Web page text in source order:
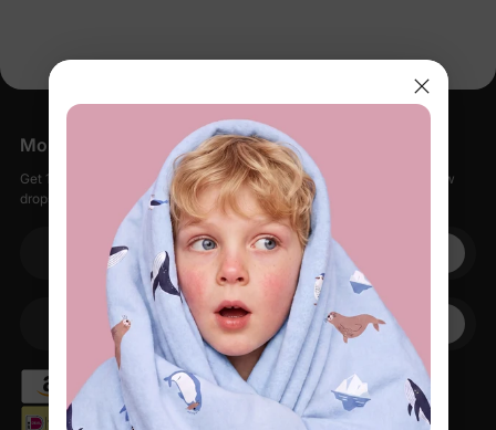
More Little Moments, Straight to Your Inbox
Get 15% off your first order when you sign up, plus early access to new
drops, special sales, and members-only offers.
Your email
Your Phone